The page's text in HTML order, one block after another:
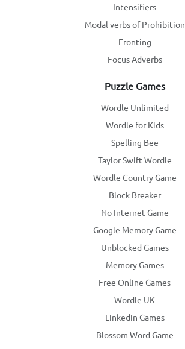
Intensifiers
Modal verbs of Prohibition
Fronting
Focus Adverbs
Puzzle Games
Wordle Unlimited
Wordle for Kids
Spelling Bee
Taylor Swift Wordle
Wordle Country Game
Block Breaker
No Internet Game
Google Memory Game
Unblocked Games
Memory Games
Free Online Games
Wordle UK
Linkedin Games
Blossom Word Game